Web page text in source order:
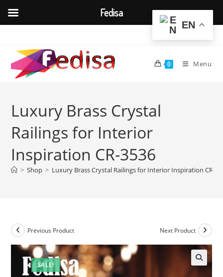
content
0 Menu
Luxury Brass Crystal
Railings for Interior
Inspiration CR-3536
> Shop > Luxury Brass Crystal Railings for Interior Inspiration CR-
SALE!
Previous Product Next Product
🔍
EN
Fedisa